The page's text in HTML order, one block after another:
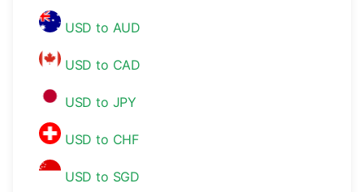
USD to AUD
USD to CAD
USD to JPY
USD to CHF
USD to SGD